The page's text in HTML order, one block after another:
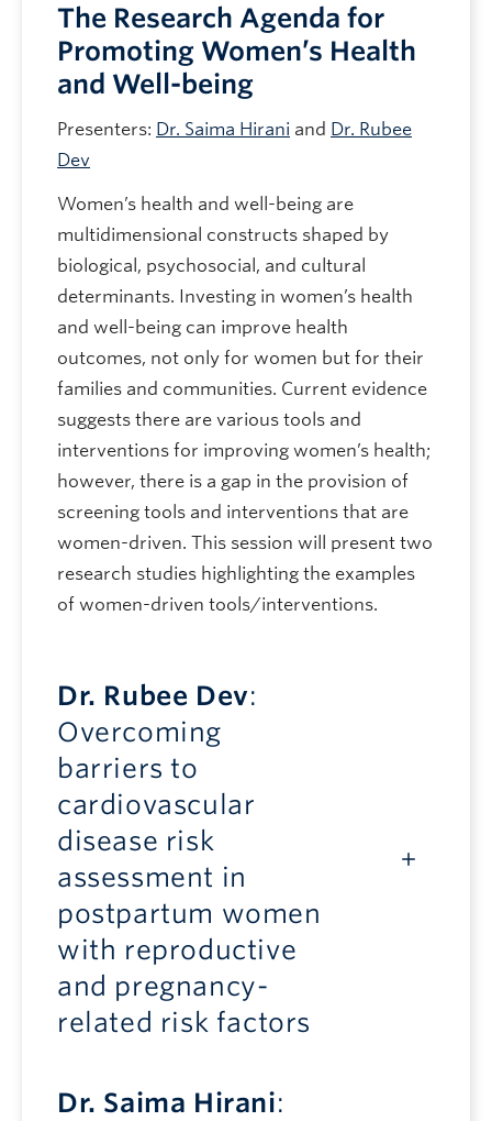
The Research Agenda for
Promoting Women’s Health
and Well-being
Presenters: Dr. Saima Hirani and Dr. Rubee
Dev
Women’s health and well-being are
multidimensional constructs shaped by
biological, psychosocial, and cultural
determinants. Investing in women’s health
and well-being can improve health
outcomes, not only for women but for their
families and communities. Current evidence
suggests there are various tools and
interventions for improving women’s health;
however, there is a gap in the provision of
screening tools and interventions that are
women-driven. This session will present two
research studies highlighting the examples
of women-driven tools/interventions.
Dr. Rubee Dev:
Overcoming
barriers to
cardiovascular
disease risk
assessment in
postpartum women
with reproductive
and pregnancy-
related risk factors
Dr. Saima Hirani: